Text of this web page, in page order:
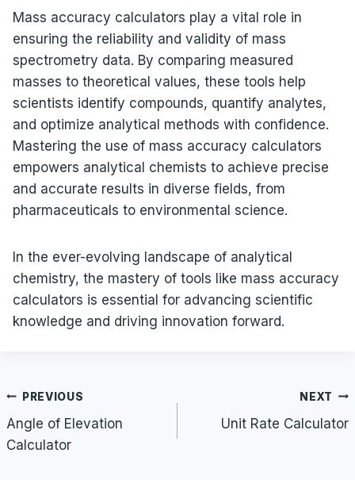
Mass accuracy calculators play a vital role in
ensuring the reliability and validity of mass
spectrometry data. By comparing measured
masses to theoretical values, these tools help
scientists identify compounds, quantify analytes,
and optimize analytical methods with confidence.
Mastering the use of mass accuracy calculators
empowers analytical chemists to achieve precise
and accurate results in diverse fields, from
pharmaceuticals to environmental science.
In the ever-evolving landscape of analytical
chemistry, the mastery of tools like mass accuracy
calculators is essential for advancing scientific
knowledge and driving innovation forward.
Post
navigation
PREVIOUS
Angle of Elevation
Calculator
NEXT
Unit Rate Calculator